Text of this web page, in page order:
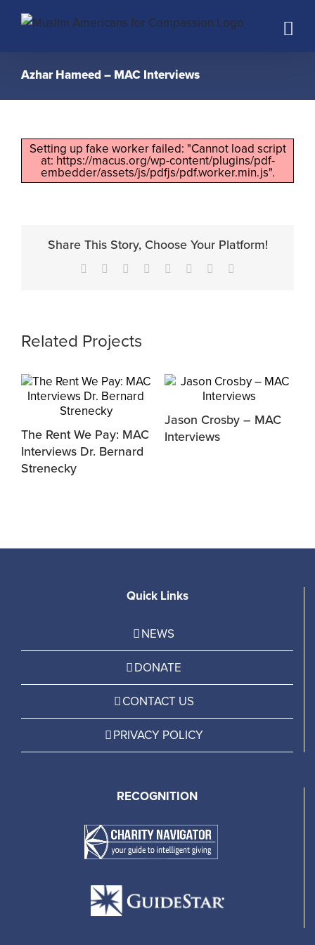
Azhar Hameed – MAC Interviews
Setting up fake worker failed: "Cannot load script
at: https://macus.org/wp-content/plugins/pdf-
embedder/assets/js/pdfjs/pdf.worker.min.js".
Share This Story, Choose Your Platform!
Facebook Reddit LinkedIn
TumblrPinterest
Related Projects
The Rent We Pay: MAC
Interviews Dr. Bernard
Strenecky
Jason Crosby – MAC
Interviews
Quick Links
NEWS
DONATE
CONTACT US
PRIVACY POLICY
RECOGNITION